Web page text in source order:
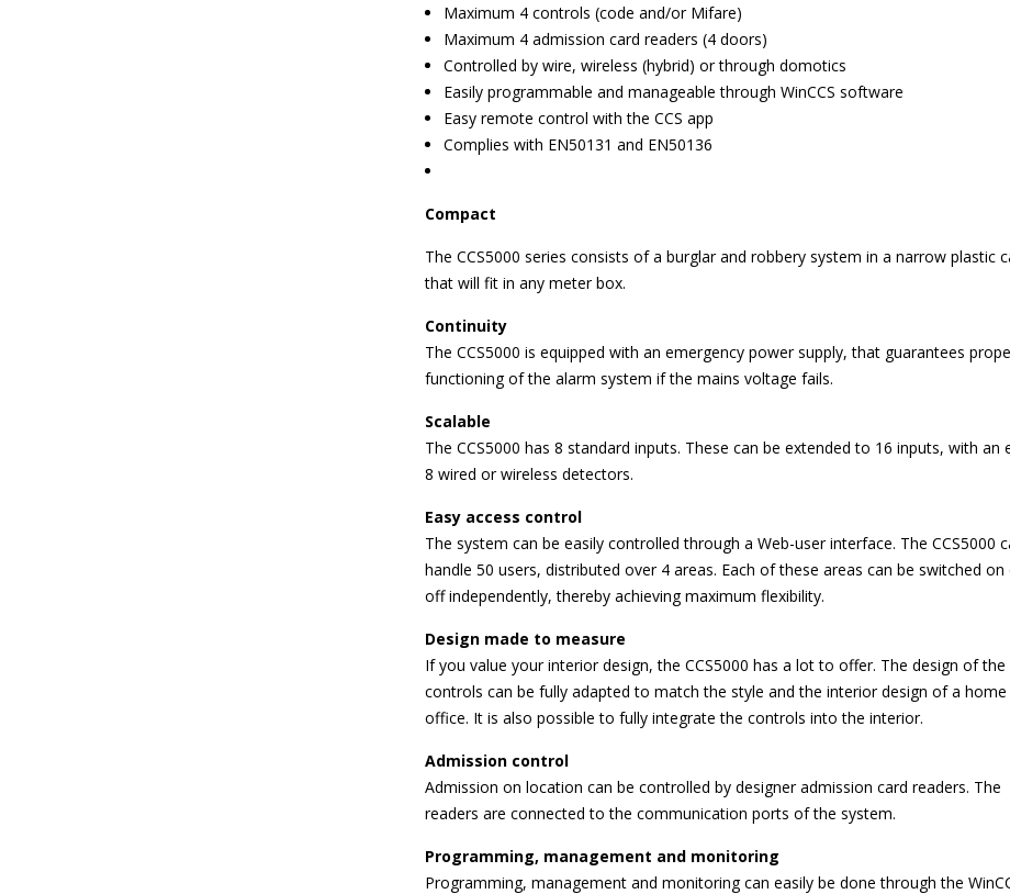
Maximum 4 controls (code and/or Mifare)
Maximum 4 admission card readers (4 doors)
Controlled by wire, wireless (hybrid) or through domotics
Easily programmable and manageable through WinCCS software
Easy remote control with the CCS app
Complies with EN50131 and EN50136
Compact
The CCS5000 series consists of a burglar and robbery system in a narrow plastic
that will fit in any meter box.
Continuity
The CCS5000 is equipped with an emergency power supply, that guarantees
functioning of the alarm system if the mains voltage fails.
Scalable
The CCS5000 has 8 standard inputs. These can be extended to 16 inputs, with an
8 wired or wireless detectors.
Easy access control
The system can be easily controlled through a Web-user interface. The CCS5000
handle 50 users, distributed over 4 areas. Each of these areas can be switched on
off independently, thereby achieving maximum flexibility.
Design made to measure
If you value your interior design, the CCS5000 has a lot to offer. The design of the
controls can be fully adapted to match the style and the interior design of a
office. It is also possible to fully integrate the controls into the interior.
Admission control
Admission on location can be controlled by designer admission card readers. The
readers are connected to the communication ports of the system.
Programming, management and monitoring
Programming, management and monitoring can easily be done through the